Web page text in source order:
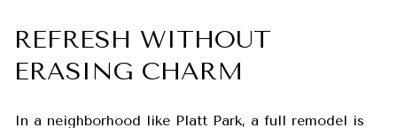
REFRESH WITHOUT
ERASING CHARM
In a neighborhood like Platt Park, a full remodel is